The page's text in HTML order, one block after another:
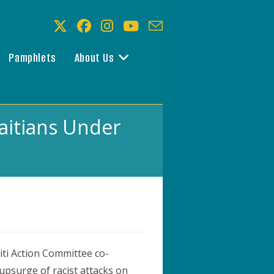
Pamphlets About Us
Under
Action Committee co-
of racist attacks on